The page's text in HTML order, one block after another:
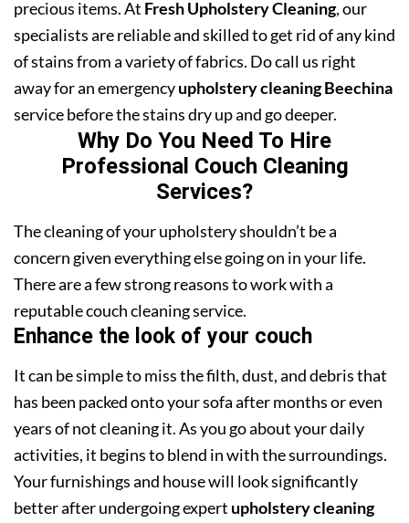
precious items. At Fresh Upholstery Cleaning, our
specialists are reliable and skilled to get rid of any kind
of stains from a variety of fabrics. Do call us right
away for an emergencyupholstery cleaning Beechina
service before the stains dry up and go deeper.
Why Do You Need To Hire
Professional Couch Cleaning
Services?
The cleaning of your upholstery shouldn’t be a
concern given everything else going on in your life.
There are a few strong reasons to work with a
reputable couch cleaning service.
Enhance the look of your couch
It can be simple to miss the filth, dust, and debris that
has been packed onto your sofa after months or even
years of not cleaning it. As you go about your daily
activities, it begins to blend in with the surroundings.
Your furnishings and house will look significantly
better after undergoing expert upholstery cleaning